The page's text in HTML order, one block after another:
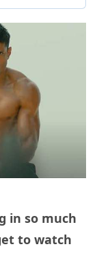
in so much
to watch